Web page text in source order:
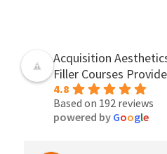
Acquisition
Filler Courses
4.8
Based on 192 reviews
powered by Google